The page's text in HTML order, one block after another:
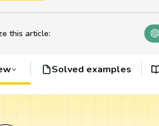
this article:
Solved examples